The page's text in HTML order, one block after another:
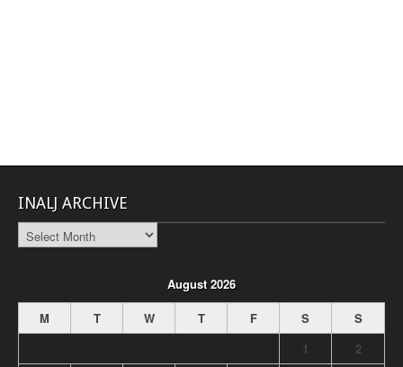
INALJ ARCHIVE
INALJ
Archive
August 2026
M
T W T F S
S
1
2